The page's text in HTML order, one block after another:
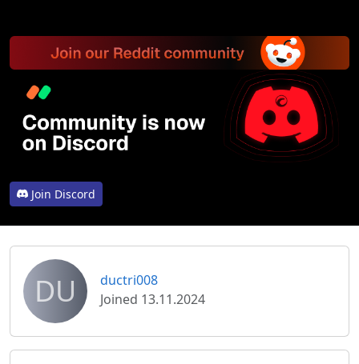
Join Discord
DU
ductri008
Joined 13.11.2024